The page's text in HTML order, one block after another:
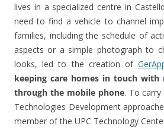
lives in a specialized centre in
need to find a vehicle to channel
families, including the schedule of
aspects or a simple photograph to
looks, led to the creation of
keeping care homes in touch with
through the mobile phone. To
Technologies Development
member of the UPC Technology